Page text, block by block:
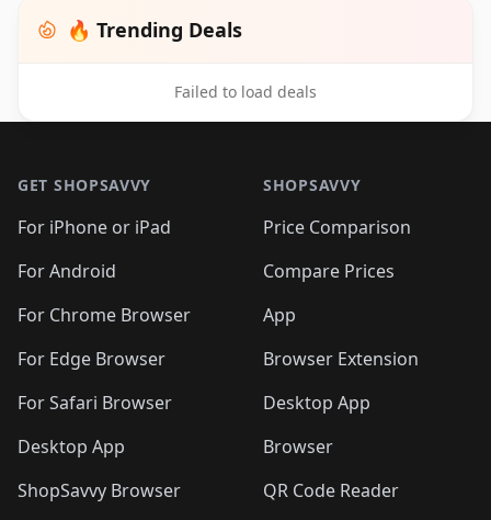
🔥 Trending Deals
Failed to load deals
GET SHOPSAVVY
For iPhone or iPad
For Android
For Chrome Browser
For Edge Browser
For Safari Browser
Desktop App
ShopSavvy Browser
SHOPSAVVY
Price Comparison
Compare Prices
App
Browser Extension
Desktop App
Browser
QR Code Reader